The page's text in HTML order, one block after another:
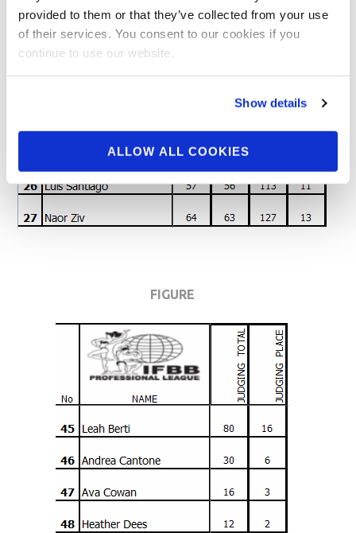
provided to them or that they’ve collected from your use
of their services. You consent to our cookies if you
continue to use our website.
Show details
ALLOW ALL COOKIES
FIGURE